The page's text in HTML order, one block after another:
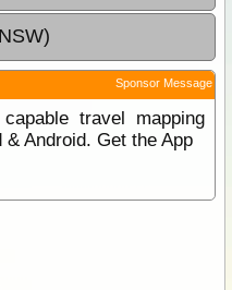
Sponsor Message
travel mapping
& Android. Get the App